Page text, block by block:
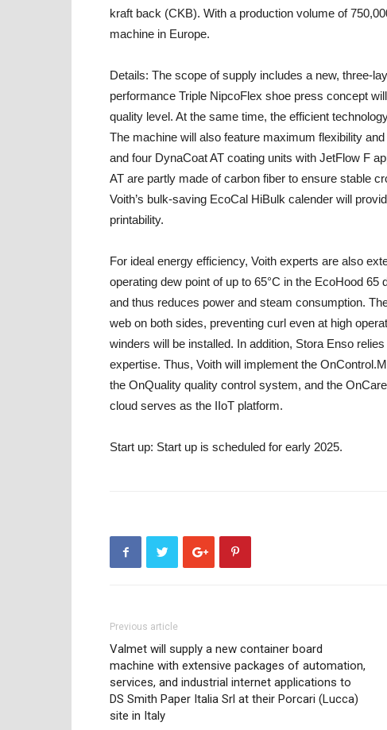
kraft back (CKB). With a production volume of
machine in Europe.
Details: The scope of supply includes a new, three-
performance Triple NipcoFlex shoe press concept
quality level. At the same time, the efficient
The machine will also feature maximum flexibility
and four DynaCoat AT coating units with JetFlow F
AT are partly made of carbon fiber to ensure stable
Voith’s bulk-saving EcoCal HiBulk calender will
printability.
For ideal energy efficiency, Voith experts are also
operating dew point of up to 65°C in the EcoHood
and thus reduces power and steam consumption.
web on both sides, preventing curl even at high
winders will be installed. In addition, Stora Enso
expertise. Thus, Voith will implement the
the OnQuality quality control system, and the
cloud serves as the IIoT platform.
Start up: Start up is scheduled for early 2025.
Previous article
Valmet will supply a new container board
machine with extensive packages of automation,
services, and industrial internet applications to
DS Smith Paper Italia Srl at their Porcari (Lucca)
site in Italy